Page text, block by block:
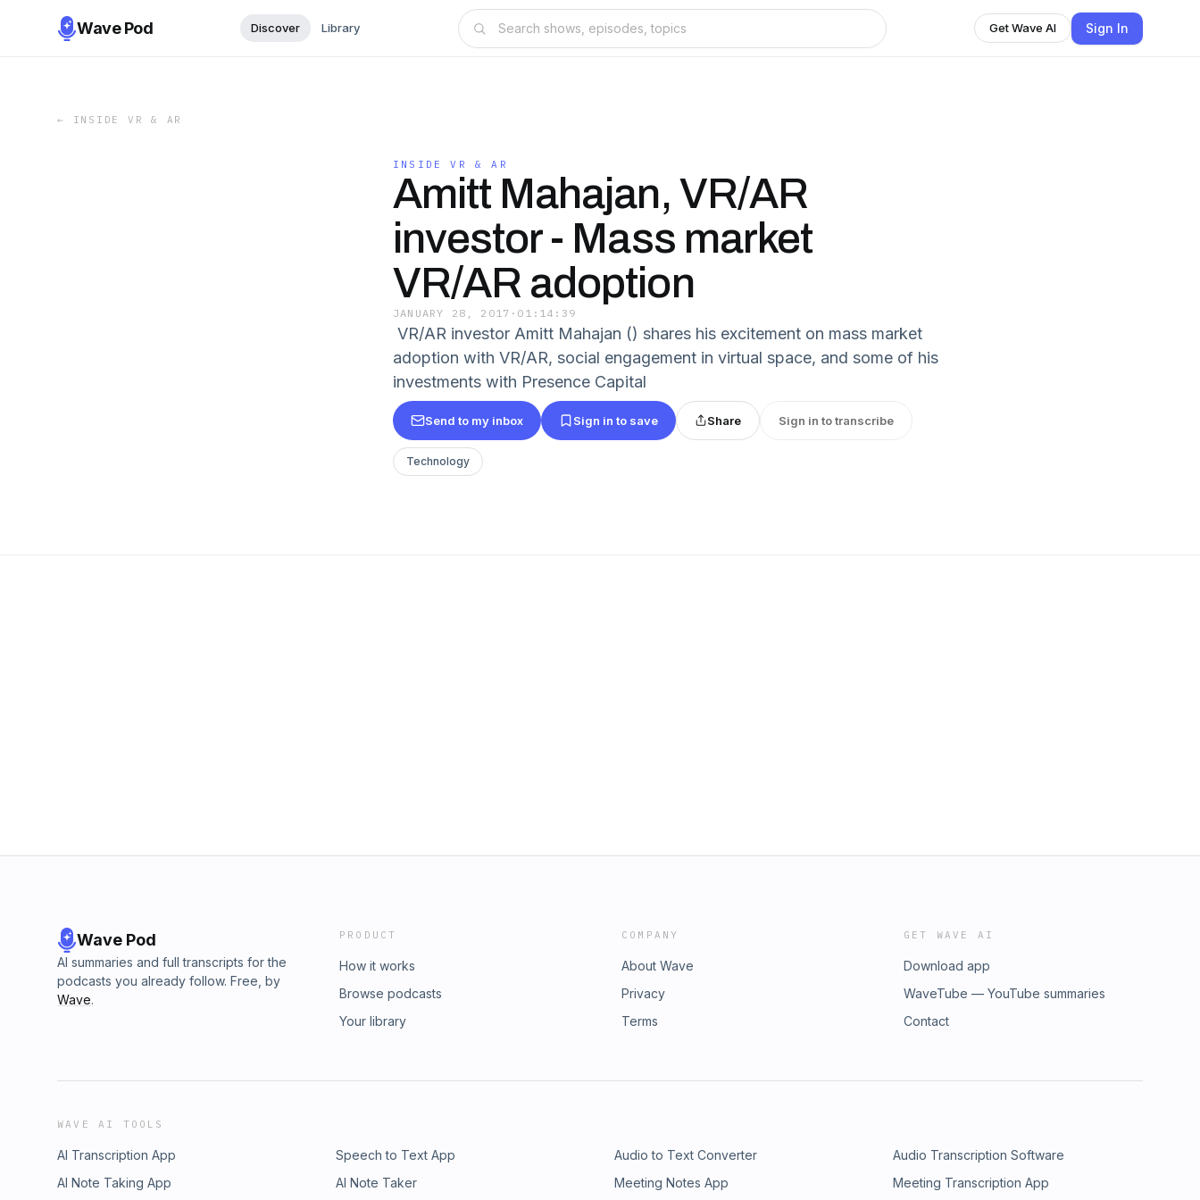
Wave Pod Discover Library Get Wave AI Sign In
← INSIDE VR & AR
INSIDE VR & AR
Amitt Mahajan, VR/AR
investor - Mass market
VR/AR adoption
JANUARY 28, 2017 · 01:14:39
VR/AR investor Amitt Mahajan () shares his excitement on mass market
adoption with VR/AR, social engagement in virtual space, and some of his
investments with Presence Capital
Send to my inbox Sign in to save Share Sign in to transcribe
Technology
Wave Pod
AI summaries and full transcripts for the
podcasts you already follow. Free, by
Wave.
PRODUCT
How it works
Browse podcasts
Your library
COMPANY
About Wave
Privacy
Terms
GET WAVE AI
Download app
WaveTube — YouTube summaries
Contact
WAVE AI TOOLS
AI Transcription App Speech to Text App Audio to Text Converter
Audio Transcription Software
AI Note Taking App
AI Note Taker Meeting Notes App Meeting Transcription App